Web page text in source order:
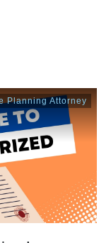
Planning Attorney